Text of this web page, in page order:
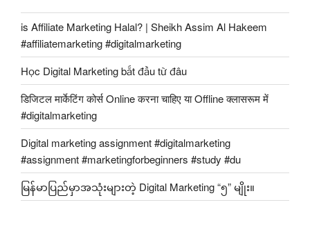
is Affiliate Marketing Halal? | Sheikh Assim Al Hakeem
#affiliatemarketing #digitalmarketing
Học Digital Marketing bắt đầu từ đâu
डिजिटल मार्केटिंग कोर्स Online करना चाहिए या Offline क्लासरूम में
#digitalmarketing
Digital marketing assignment #digitalmarketing
#assignment #marketingforbeginners #study #du
မြန်မာပြည်မှာအသုံးများတဲ့ Digital Marketing “၅” မျိုး။